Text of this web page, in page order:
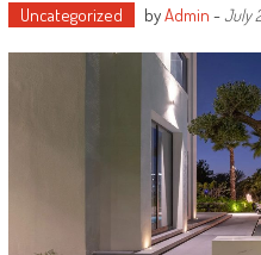
Uncategorized byAdmin -July